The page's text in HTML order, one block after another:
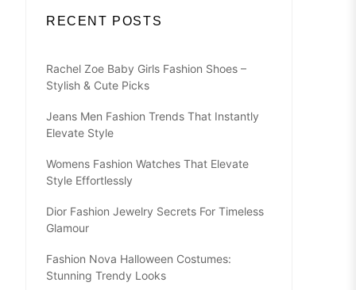
RECENT POSTS
Rachel Zoe Baby Girls Fashion Shoes –
Stylish & Cute Picks
Jeans Men Fashion Trends That Instantly
Elevate Style
Womens Fashion Watches That Elevate
Style Effortlessly
Dior Fashion Jewelry Secrets For Timeless
Glamour
Fashion Nova Halloween Costumes:
Stunning Trendy Looks